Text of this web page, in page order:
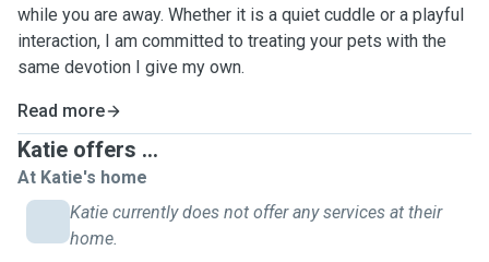
while you are away. Whether it is a quiet cuddle or a playful
interaction, I am committed to treating your pets with the
same devotion I give my own.
Read more
Katie offers ...
At Katie's home
Katie currently does not offer any services at their
home.